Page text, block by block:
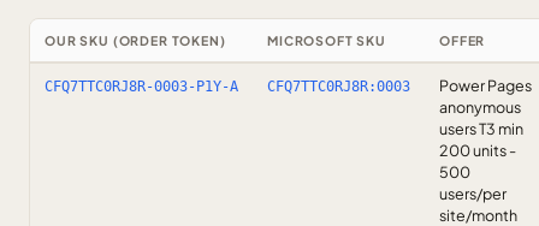
OUR SKU (ORDER TOKEN) MICROSOFT SKU OFFER
CFQ7TTC0RJ8R-0003-P1Y-A CFQ7TTC0RJ8R:0003
Power Pages
anonymous
users T3 min
200 units -
500
users/per
site/month